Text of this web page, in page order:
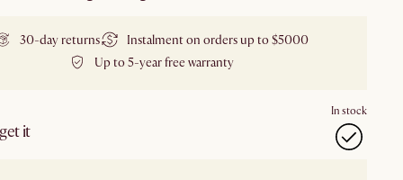
30-day returns
Instalment on orders up to $5000
Up to 5-year free warranty
it
In stock